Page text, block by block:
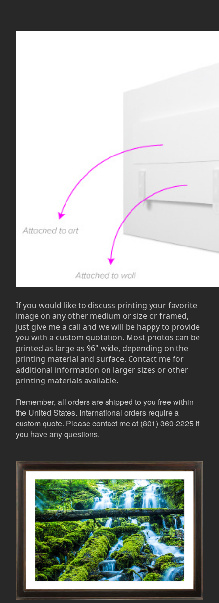
If you would like to discuss printing your favorite
image on any other medium or size or framed,
just give me a call and we will be happy to provide
you with a custom quotation. Most photos can be
printed as large as 96" wide, depending on the
printing material and surface. Contact me for
additional information on larger sizes or other
printing materials available.
Remember, all orders are shipped to you free within
the United States. International orders require a
custom quote. Please contact me at (801) 369-2225 if
you have any questions.